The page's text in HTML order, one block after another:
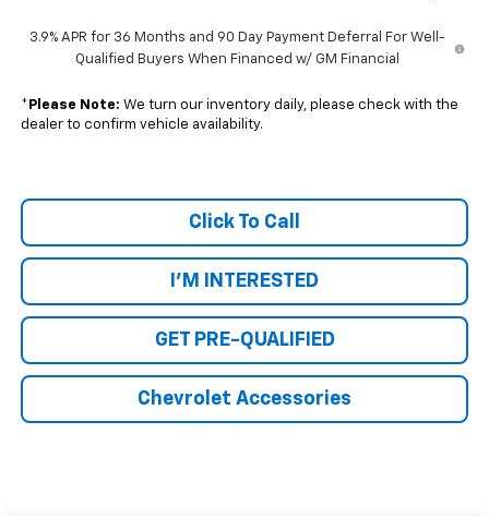
3.9% APR for 36 Months and 90 Day Payment Deferral For Well-
Qualified Buyers When Financed w/ GM Financial
* Please Note: We turn our inventory daily, please check with the
dealer to confirm vehicle availability.
Click To Call
I'M INTERESTED
GET PRE-QUALIFIED
Chevrolet Accessories